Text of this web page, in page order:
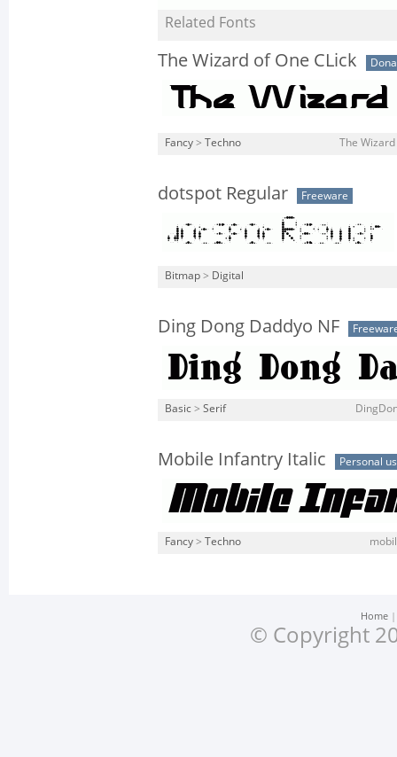
Related Fonts
The Wizard of One CLick
Fancy > Techno The
dotspot Regular Freeware
Bitmap > Digital
Ding Dong Daddyo NF
Basic > Serif
Mobile Infantry Italic Personal
Fancy > Techno
Home
© Copyright